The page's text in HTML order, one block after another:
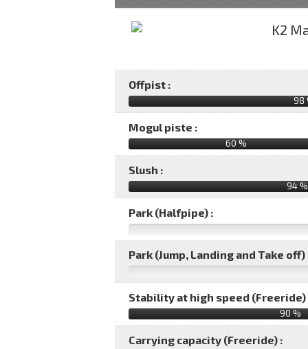
Offpist :
98
Mogul piste :
60 %
Slush :
94 %
Park (Halfpipe) :
Park (Jump, Landing and Take off)
Stability at high speed (Freeride)
90 %
Carrying capacity (Freeride) :